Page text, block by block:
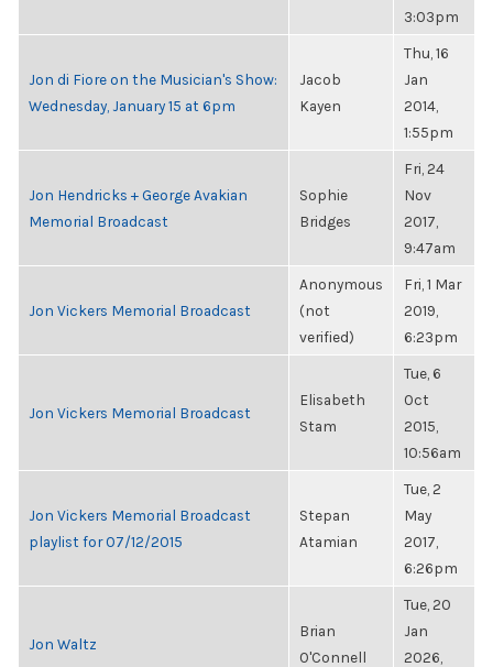
3:03pm
Jon di Fiore on the Musician's Show:
Wednesday, January 15 at 6pm
Jacob
Kayen
Thu, 16
Jan
2014,
1:55pm
Jon Hendricks + George Avakian
Memorial Broadcast
Sophie
Bridges
Fri, 24
Nov
2017,
9:47am
Jon Vickers Memorial Broadcast
Anonymous
(not
verified)
Fri, 1 Mar
2019,
6:23pm
Jon Vickers Memorial Broadcast
Elisabeth
Stam
Tue, 6
Oct
2015,
10:56am
Jon Vickers Memorial Broadcast
playlist for 07/12/2015
Stepan
Atamian
Tue, 2
May
2017,
6:26pm
Jon Waltz
Brian
O'Connell
Tue, 20
Jan
2026,